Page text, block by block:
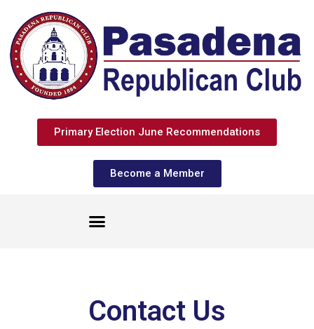
Primary Election June Recommendations
Become a Member
Contact Us